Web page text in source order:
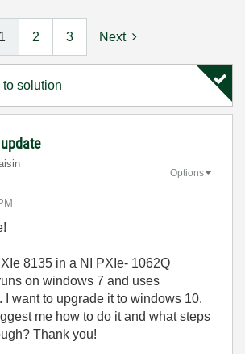
1 2 3 Next
to solution
Options
8135 in a NI PXIe- 1062Q
on windows 7 and uses
I want to upgrade it to windows 10.
me how to do it and what steps
Thank you!